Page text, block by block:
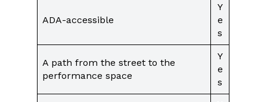
ADA-accessible
Y
e
s
A path from the street to the
performance space
Y
e
s